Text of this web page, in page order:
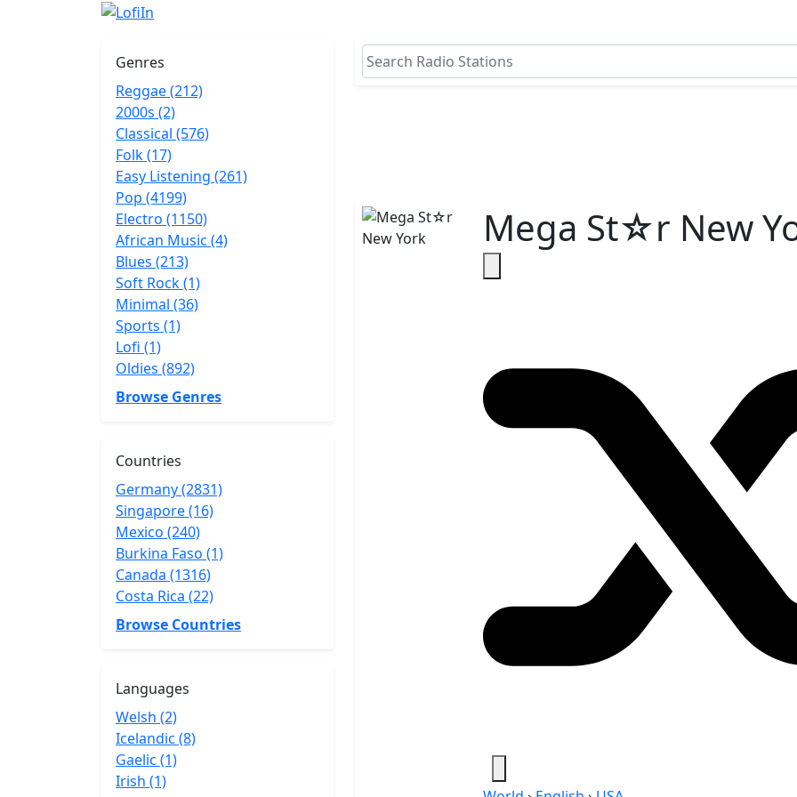
Genres
Reggae (212)
2000s (2)
Classical (576)
Folk (17)
Easy Listening (261)
Pop (4199)
Electro (1150)
African Music (4)
Blues (213)
Soft Rock (1)
Minimal (36)
Sports (1)
Lofi (1)
Oldies (892)
Browse Genres
Countries
Germany (2831)
Singapore (16)
Mexico (240)
Burkina Faso (1)
Canada (1316)
Costa Rica (22)
Browse Countries
Languages
Welsh (2)
Icelandic (8)
Gaelic (1)
Irish (1)
Mega St☆r New